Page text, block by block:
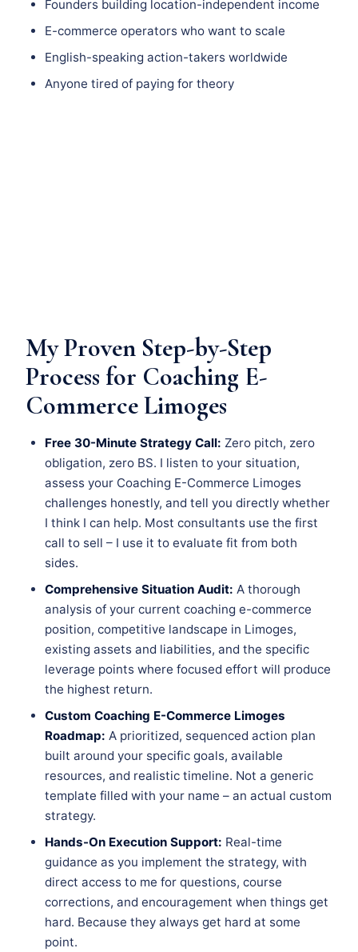
Founders building location-independent income
E-commerce operators who want to scale
English-speaking action-takers worldwide
Anyone tired of paying for theory
My Proven Step-by-Step
Process for Coaching E-
Commerce Limoges
Free 30-Minute Strategy Call: Zero pitch, zero
obligation, zero BS. I listen to your situation,
assess your Coaching E-Commerce Limoges
challenges honestly, and tell you directly whether
I think I can help. Most consultants use the first
call to sell – I use it to evaluate fit from both
sides.
Comprehensive Situation Audit: A thorough
analysis of your current coaching e-commerce
position, competitive landscape in Limoges,
existing assets and liabilities, and the specific
leverage points where focused effort will produce
the highest return.
Custom Coaching E-Commerce Limoges
Roadmap: A prioritized, sequenced action plan
built around your specific goals, available
resources, and realistic timeline. Not a generic
template filled with your name – an actual custom
strategy.
Hands-On Execution Support: Real-time
guidance as you implement the strategy, with
direct access to me for questions, course
corrections, and encouragement when things get
hard. Because they always get hard at some
point.